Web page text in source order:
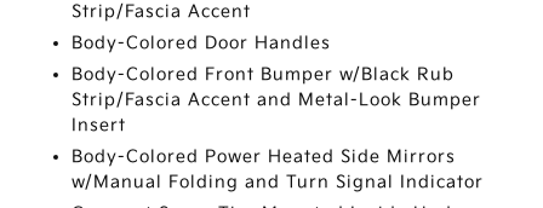
Strip/Fascia Accent
Body-Colored Door Handles
Body-Colored Front Bumper w/Black Rub
Strip/Fascia Accent and Metal-Look Bumper
Insert
Body-Colored Power Heated Side Mirrors
w/Manual Folding and Turn Signal Indicator